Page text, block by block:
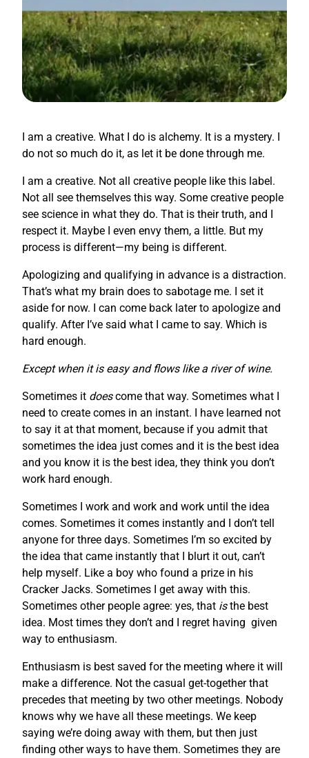
I am a creative. What I do is alchemy. It is a mystery. I
do not so much do it, as let it be done through me.
I am a creative. Not all creative people like this label.
Not all see themselves this way. Some creative people
see science in what they do. That is their truth, and I
respect it. Maybe I even envy them, a little. But my
process is different—my being is different.
Apologizing and qualifying in advance is a distraction.
That’s what my brain does to sabotage me. I set it
aside for now. I can come back later to apologize and
qualify. After I’ve said what I came to say. Which is
hard enough.
Except when it is easy and flows like a river of wine.
Sometimes it doescome that way. Sometimes what I
need to create comes in an instant. I have learned not
to say it at that moment, because if you admit that
sometimes the idea just comes and it is the best idea
and you know it is the best idea, they think you don’t
work hard enough.
Sometimes I work and work and work until the idea
comes. Sometimes it comes instantly and I don’t tell
anyone for three days. Sometimes I’m so excited by
the idea that came instantly that I blurt it out, can’t
help myself. Like a boy who found a prize in his
Cracker Jacks. Sometimes I get away with this.
Sometimes other people agree: yes, that isthe best
idea. Most times they don’t and I regret having given
way to enthusiasm.
Enthusiasm is best saved for the meeting where it will
make a difference. Not the casual get-together that
precedes that meeting by two other meetings. Nobody
knows why we have all these meetings. We keep
saying we’re doing away with them, but then just
finding other ways to have them. Sometimes they are